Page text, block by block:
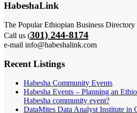
HabeshaLink
The Popular Ethiopian Business Directory
Call us (301) 244-8174
e-mail info@habeshalink.com
Recent Listings
Habesha Community Events
Habesha Events – Planning an
Habesha community event?
DataMites Data Analyst Institute in